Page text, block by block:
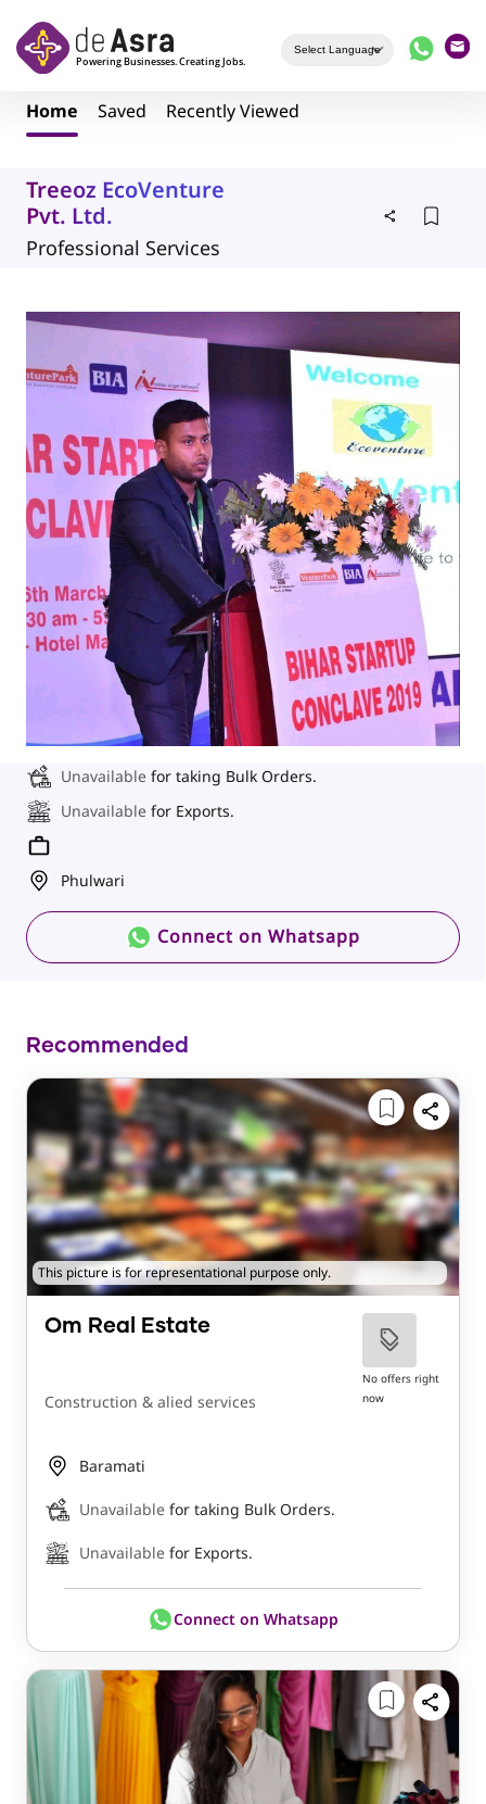
Home Saved Recently Viewed
Treeoz EcoVenture
Pvt. Ltd.
Professional Services
Unavailable for taking Bulk Orders.
Unavailable for Exports.
Phulwari
Connect on Whatsapp
Recommended
This picture is for representational purpose only.
Om Real Estate
Construction & alied services
No offers right
now
Baramati
Unavailable for taking Bulk Orders.
Unavailable for Exports.
Connect on Whatsapp